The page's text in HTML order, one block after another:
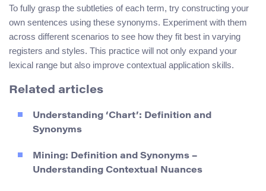
To fully grasp the subtleties of each term, try constructing your
own sentences using these synonyms. Experiment with them
across different scenarios to see how they fit best in varying
registers and styles. This practice will not only expand your
lexical range but also improve contextual application skills.
Related articles
Understanding ‘Chart’: Definition and
Synonyms
Mining: Definition and Synonyms –
Understanding Contextual Nuances